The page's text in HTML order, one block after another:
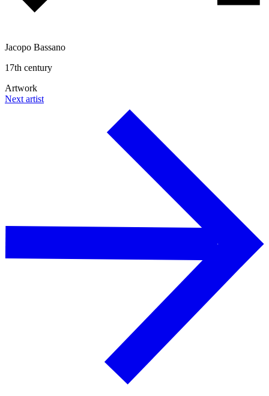
Jacopo Bassano
17th century
Artwork
Next artist